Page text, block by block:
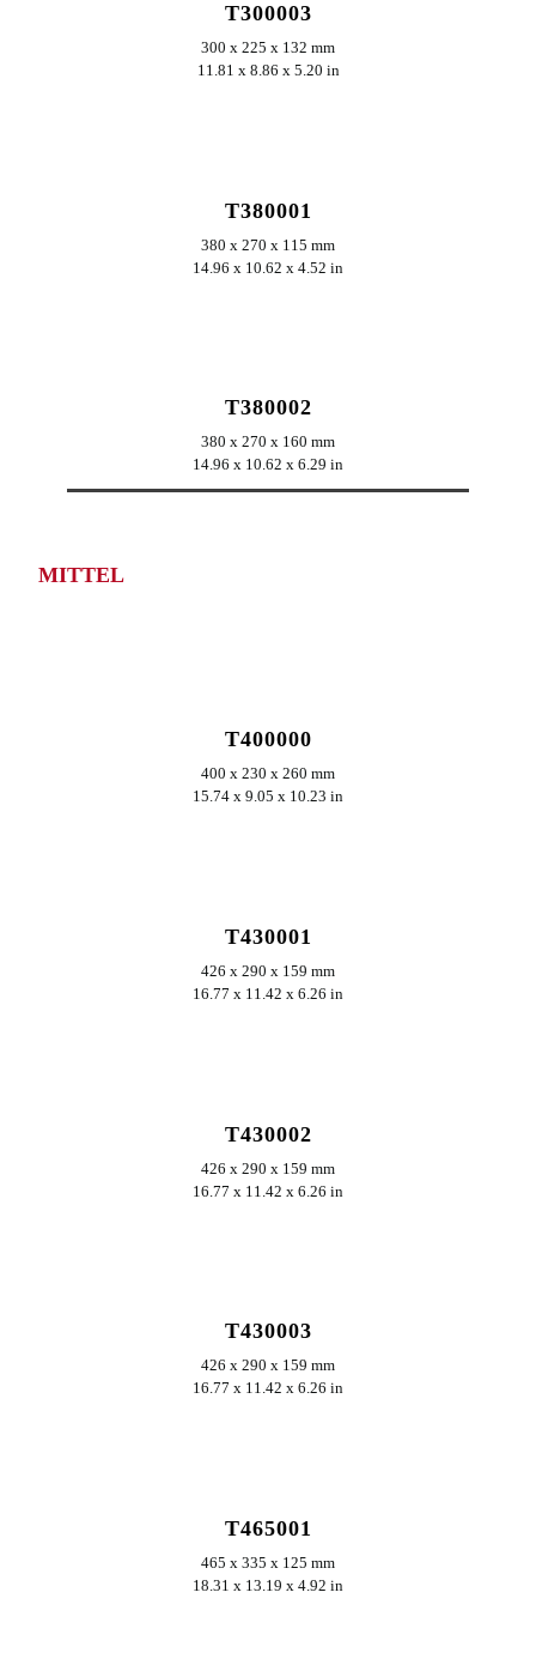
T300003
300 x 225 x 132 mm
11.81 x 8.86 x 5.20 in
T380001
380 x 270 x 115 mm
14.96 x 10.62 x 4.52 in
T380002
380 x 270 x 160 mm
14.96 x 10.62 x 6.29 in
MITTEL
T400000
400 x 230 x 260 mm
15.74 x 9.05 x 10.23 in
T430001
426 x 290 x 159 mm
16.77 x 11.42 x 6.26 in
T430002
426 x 290 x 159 mm
16.77 x 11.42 x 6.26 in
T430003
426 x 290 x 159 mm
16.77 x 11.42 x 6.26 in
T465001
465 x 335 x 125 mm
18.31 x 13.19 x 4.92 in